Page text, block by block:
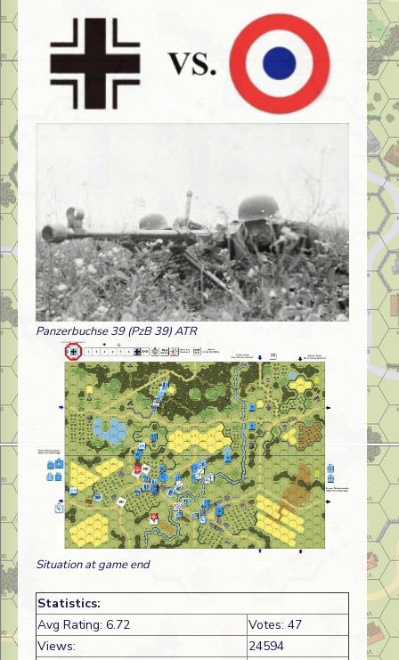
Panzerbuchse 39 (PzB 39) ATR
Situation at game end
Statistics:
Avg Rating: 6.72
Votes: 47
Views:
24594